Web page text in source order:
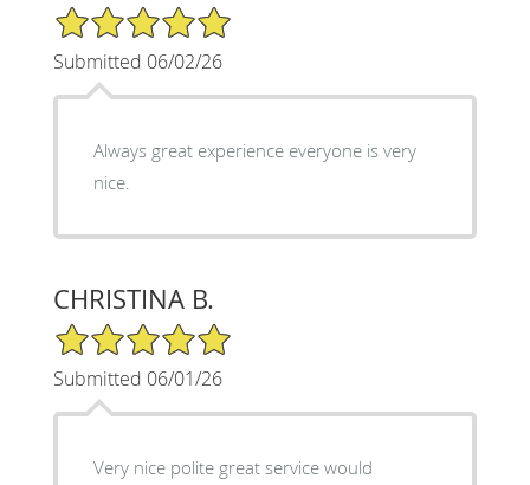
5/5 Star Rating
Submitted 06/02/26
Always great experience everyone is very
nice.
CHRISTINA B.
5/5 Star Rating
Submitted 06/01/26
Very nice polite great service would